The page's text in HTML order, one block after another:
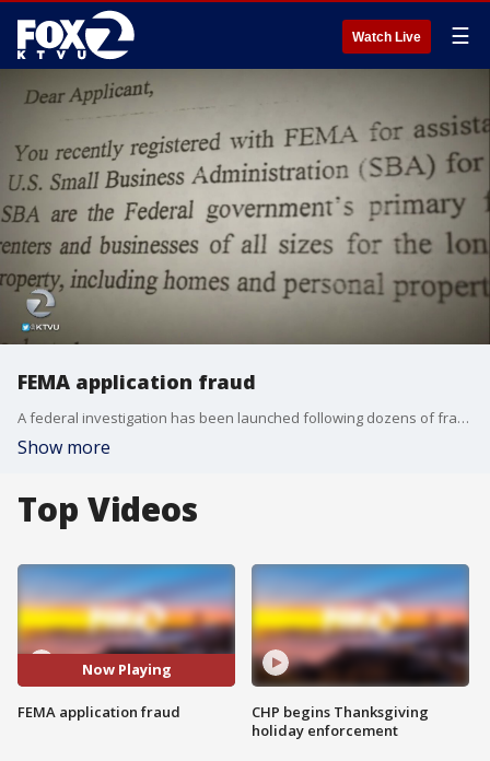
Watch Live ☰
FEMA application fraud
A federal investigation has been launched following dozens of fraudulent applications for federal disaster assistance after the North Bay wildfires.
Show more
Top Videos
Now Playing
FEMA application fraud
CHP begins Thanksgiving
holiday enforcement